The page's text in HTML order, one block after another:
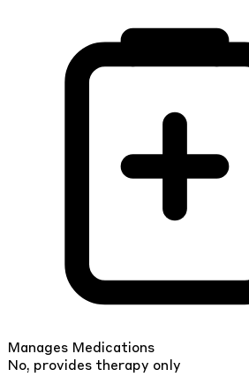
Manages Medications
No, provides therapy only